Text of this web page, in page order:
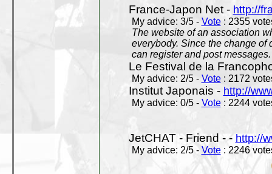
France-Japon Net - http://
My advice: 3/5 - Vote: 2355
The website of an association
everybody. Since the change of
can register and post messages.
Le Festival de la
My advice: 2/5 - Vote: 2172
Institut Japonais - http://
My advice: 0/5 - Vote: 2244
JetCHAT - Friend - - http://
My advice: 2/5 - Vote: 2246